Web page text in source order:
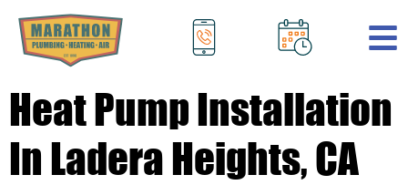
.
Heat Pump Installation
In Ladera Heights, CA